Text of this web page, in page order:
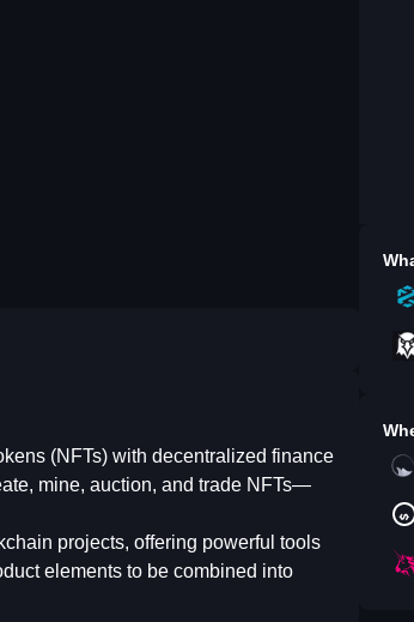
(NFTs) with decentralized finance
mine, auction, and trade NFTs—
projects, offering powerful tools
elements to be combined into